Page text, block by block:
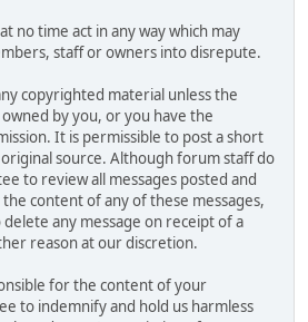
no time act in any way which may
staff or owners into disrepute.
copyrighted material unless the
by you, or you have the
It is permissible to post a short
source. Although forum staff do
to review all messages posted and
content of any of these messages,
any message on receipt of a
reason at our discretion.
for the content of your
to indemnify and hold us harmless